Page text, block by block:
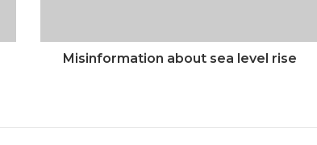
Misinformation about sea level rise